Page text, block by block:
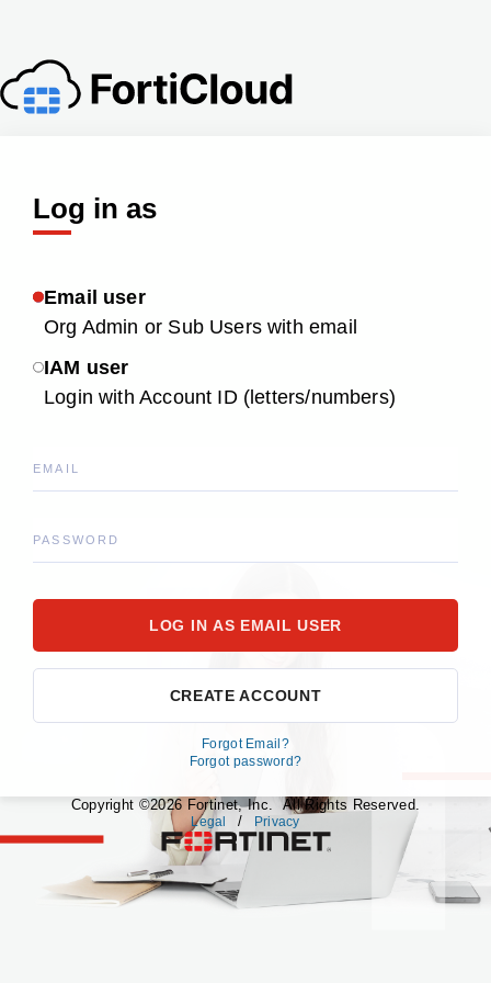
Log in as
Email user
Org Admin or Sub Users with email
IAM user
Login with Account ID (letters/numbers)
EMAIL
PASSWORD
Forgot Email?
Forgot password?
CREATE ACCOUNT
fortinet
Copyright ©2026 Fortinet, Inc. All Rights Reserved.
Legal / Privacy